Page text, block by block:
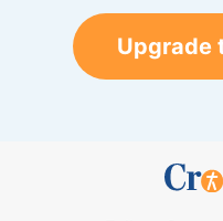
Upgrade